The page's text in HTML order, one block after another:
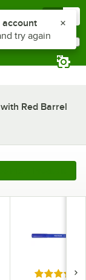
Red Barrel
5 starsRated 5
notifications list
account
try again